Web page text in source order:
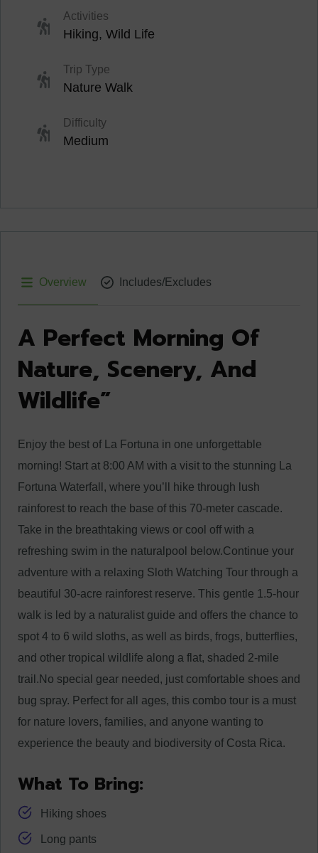
Activities
Hiking, Wild Life
Trip Type
Nature Walk
Difficulty
Medium
Overview Includes/Excludes
A Perfect Morning Of
Nature, Scenery, And
Wildlife”
Enjoy the best of La Fortuna in one unforgettable
morning! Start at 8:00 AM with a visit to the stunning La
Fortuna Waterfall, where you’ll hike through lush
rainforest to reach the base of this 70-meter cascade.
Take in the breathtaking views or cool off with a
refreshing swim in the natural pool below.Continue your
adventure with a relaxing Sloth Watching Tour through a
beautiful 30-acre rainforest reserve. This gentle 1.5-hour
walk is led by a naturalist guide and offers the chance to
spot 4 to 6 wild sloths, as well as birds, frogs, butterflies,
and other tropical wildlife along a flat, shaded 2-mile
trail. No special gear needed, just comfortable shoes and
bug spray. Perfect for all ages, this combo tour is a must
for nature lovers, families, and anyone wanting to
experience the beauty and biodiversity of Costa Rica.
What To Bring:
Hiking shoes
Long pants